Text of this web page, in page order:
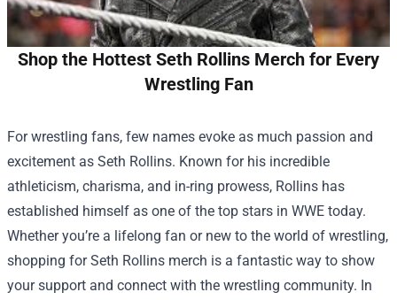
Shop the Hottest Seth Rollins Merch for Every
Wrestling Fan
For wrestling fans, few names evoke as much passion and
excitement as Seth Rollins. Known for his incredible
athleticism, charisma, and in-ring prowess, Rollins has
established himself as one of the top stars in WWE today.
Whether you’re a lifelong fan or new to the world of wrestling,
shopping for Seth Rollins merch is a fantastic way to show
your support and connect with the wrestling community. In